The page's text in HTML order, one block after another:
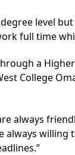
level
full time
a
College
always